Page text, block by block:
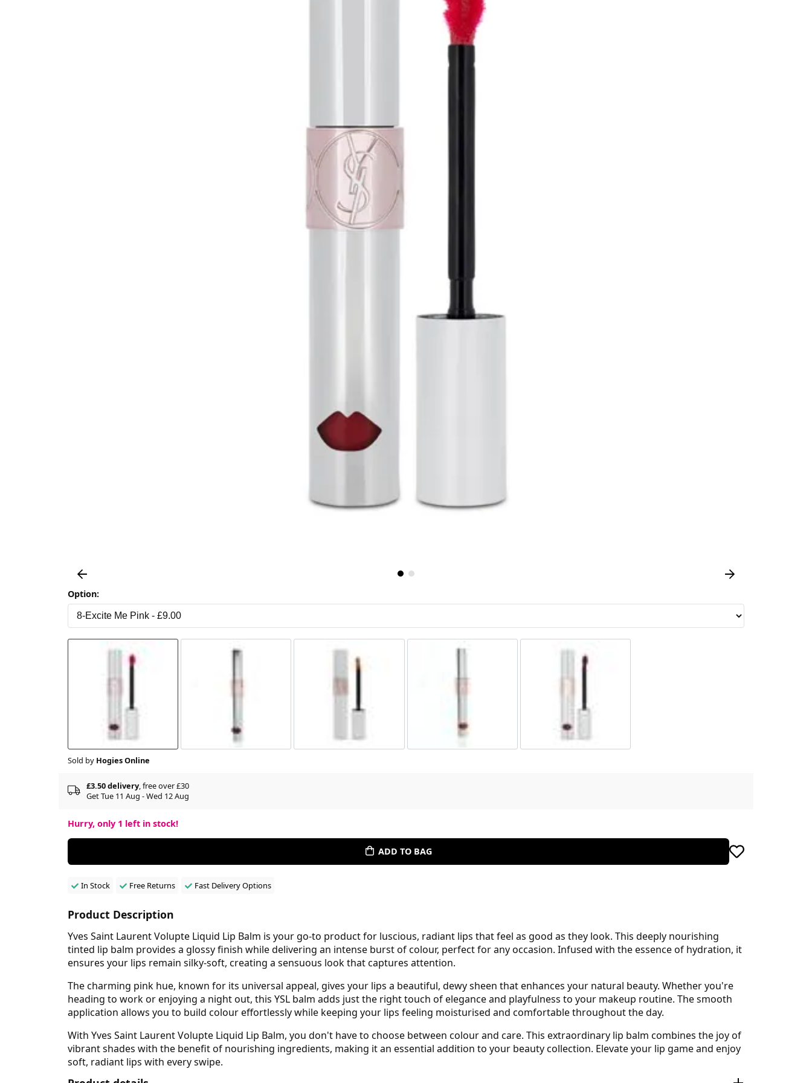
Option:
Sold by Hogies Online
£3.50 delivery, free over £30
Get Tue 11 Aug - Wed 12 Aug
Hurry, only 1 left in stock!
ADD TO BAG
In Stock Free Returns Fast Delivery Options
Product Description
Yves Saint Laurent Volupte Liquid Lip Balm is your go-to product for luscious, radiant lips that feel as good as they look. This deeply nourishing
tinted lip balm provides a glossy finish while delivering an intense burst of colour, perfect for any occasion. Infused with the essence of hydration, it
ensures your lips remain silky-soft, creating a sensuous look that captures attention.
The charming pink hue, known for its universal appeal, gives your lips a beautiful, dewy sheen that enhances your natural beauty. Whether you're
heading to work or enjoying a night out, this YSL balm adds just the right touch of elegance and playfulness to your makeup routine. The smooth
application allows you to build colour effortlessly while keeping your lips feeling moisturised and comfortable throughout the day.
With Yves Saint Laurent Volupte Liquid Lip Balm, you don't have to choose between colour and care. This extraordinary lip balm combines the joy of
vibrant shades with the benefit of nourishing ingredients, making it an essential addition to your beauty collection. Elevate your lip game and enjoy
soft, radiant lips with every swipe.